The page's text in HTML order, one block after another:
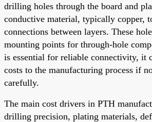
drilling holes through the board and
conductive material, typically copper,
connections between layers. These
mounting points for through-hole
is essential for reliable connectivity, it
costs to the manufacturing process if
carefully.
The main cost drivers in PTH
drilling precision, plating materials,